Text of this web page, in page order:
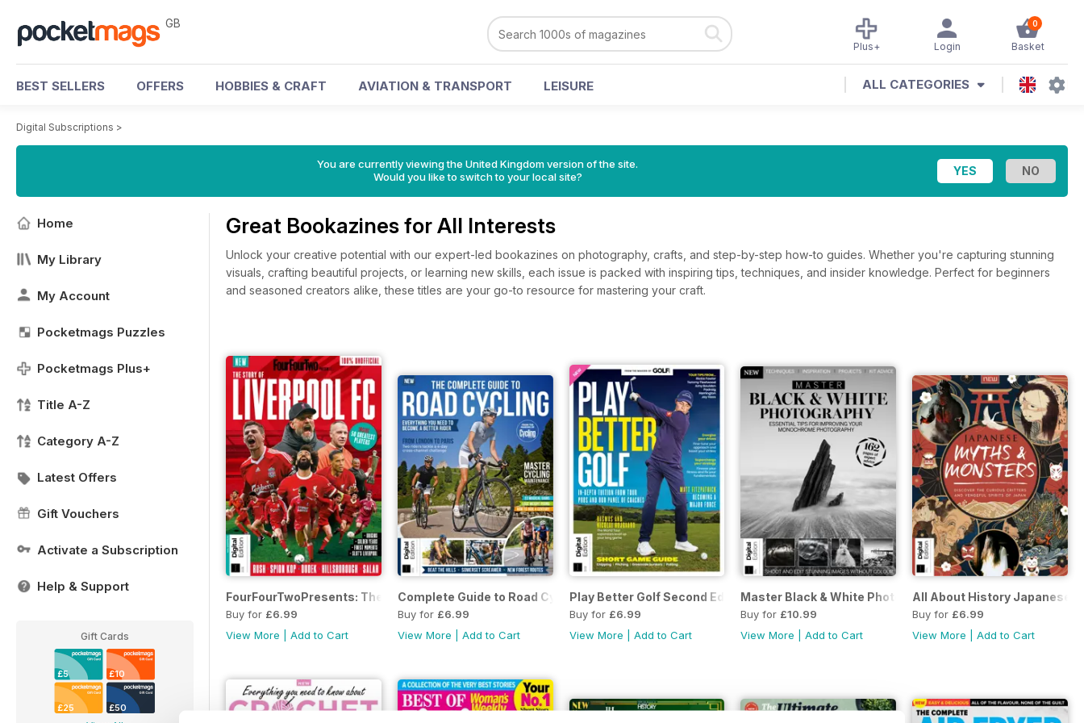
GB 0
Basket
Login
Plus+
BEST SELLERS OFFERS HOBBIES & CRAFT AVIATION & TRANSPORT LEISURE ALL CATEGORIES
Digital Subscriptions >
You are currently viewing the United Kingdom version of the site.
Would you like to switch to your local site?
Home
My Library
My Account
Pocketmags Puzzles
Pocketmags Plus+
Title A-Z
Category A-Z
Latest Offers
Gift Vouchers
Activate a Subscription
Help & Support
Gift Cards
£5 £10
£25 £50
Great Bookazines for All Interests
Unlock your creative potential with our expert-led bookazines on photography, crafts, and step-by-step how-to guides. Whether you're capturing stunning
visuals, crafting beautiful projects, or learning new skills, each issue is packed with inspiring tips, techniques, and insider knowledge. Perfect for beginners
and seasoned creators alike, these titles are your go-to resource for mastering your craft.
FourFourTwoPresents: The Story of Liverpool Second Edition
Buy for £6.99
View More
Add to Cart
Complete Guide to Road Cycling Fourth Edition
Buy for £6.99
View More
Add to Cart
Play Better Golf Second Edition
Buy for £6.99
View More
Add to Cart
Master Black & White Photography Third Edition
Buy for £10.99
View More |Add to Cart
All About History Japanese
Buy for £6.99
View More |Add to Cart